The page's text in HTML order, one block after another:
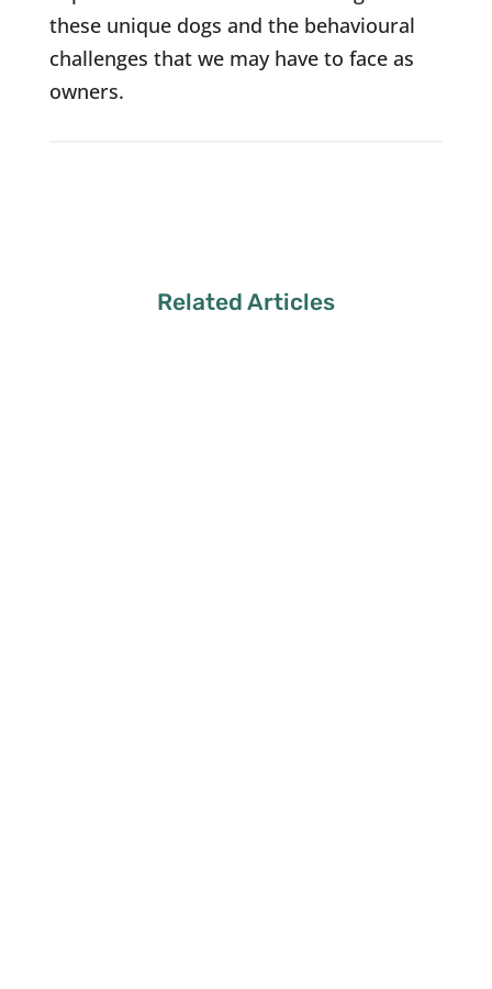
these unique dogs and the behavioural
challenges that we may have to face as
owners.
Related Articles